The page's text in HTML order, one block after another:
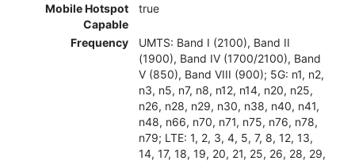
Mobile Hotspot
Capable
true
Frequency
UMTS: Band I (2100), Band II
(1900), Band IV (1700/2100), Band
V (850), Band VIII (900); 5G: n1, n2,
n3, n5, n7, n8, n12, n14, n20, n25,
n26, n28, n29, n30, n38, n40, n41,
n48, n66, n70, n71, n75, n76, n78,
n79; LTE: 1, 2, 3, 4, 5, 7, 8, 12, 13,
14, 17, 18, 19, 20, 21, 25, 26, 28, 29,